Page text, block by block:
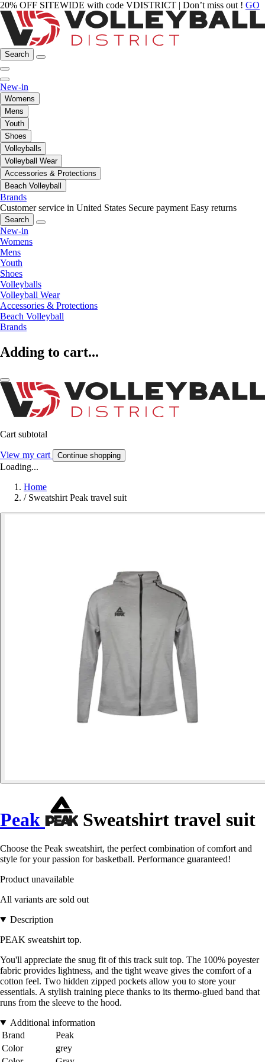
20% OFF SITEWIDE with code VDISTRICT | Don’t miss out ! GO
Search
New-in
Womens
Mens
Youth
Shoes
Volleyballs
Volleyball Wear
Accessories & Protections
Beach Volleyball
Brands
Customer service in United States Secure payment Easy returns
Search
New-in
Womens
Mens
Youth
Shoes
Volleyballs
Volleyball Wear
Accessories & Protections
Beach Volleyball
Brands
Adding to cart...
Cart subtotal
View my cart Continue shopping
Loading...
Home
/ Sweatshirt Peak travel suit
Peak Sweatshirt travel suit
Choose the Peak sweatshirt, the perfect combination of comfort and
style for your passion for basketball. Performance guaranteed!
Product unavailable
All variants are sold out
Description
PEAK sweatshirt top.
You'll appreciate the snug fit of this track suit top. The 100% poyester
fabric provides lightness, and the tight weave gives the comfort of a
cotton feel. Two hidden zipped pockets allow you to store your
essentials. A stylish training piece thanks to its thermo-glued band that
runs from the sleeve to the hood.
Additional information
Brand
Peak
Color
grey